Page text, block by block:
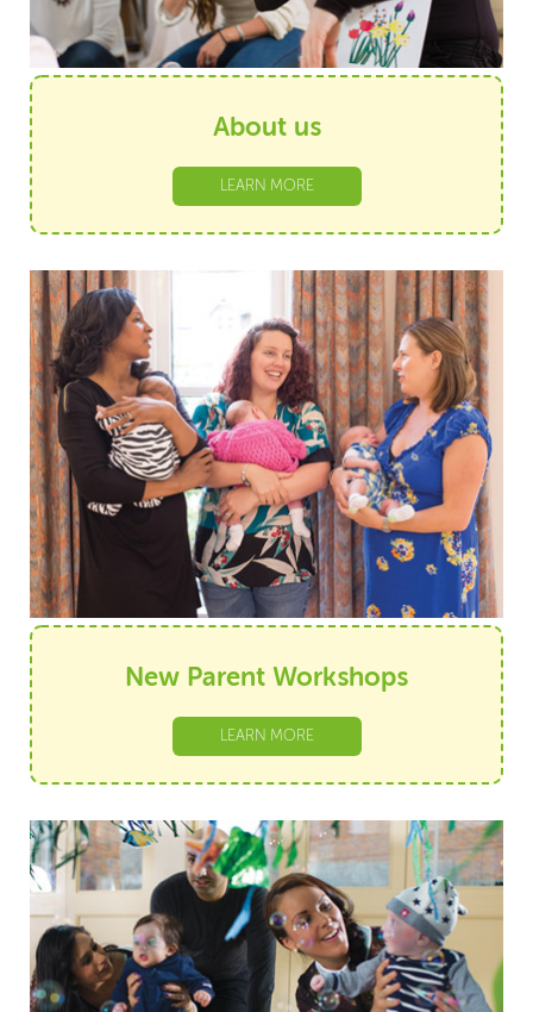
About us
LEARN MORE
New Parent Workshops
LEARN MORE